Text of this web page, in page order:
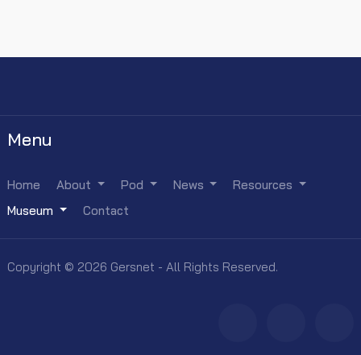
Menu
Home About Pod News
Resources
Museum
Contact
Copyright © 2026 Gersnet - All Rights Reserved.